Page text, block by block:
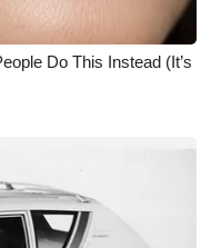
Do This Instead (It’s